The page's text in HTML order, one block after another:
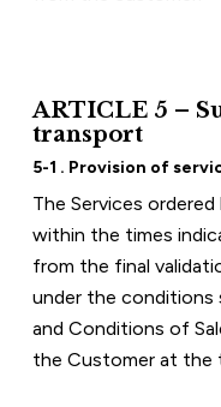
ARTICLE 5 –
transport
5-1 . Provision of
The Services
within the times
from the final
under the conditions
and Conditions of
the Customer at the